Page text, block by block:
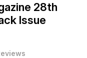
28th
Issue